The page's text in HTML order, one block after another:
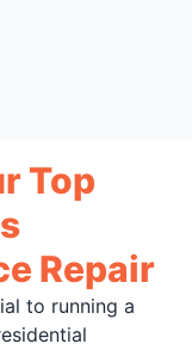
Top
Repair
to running a